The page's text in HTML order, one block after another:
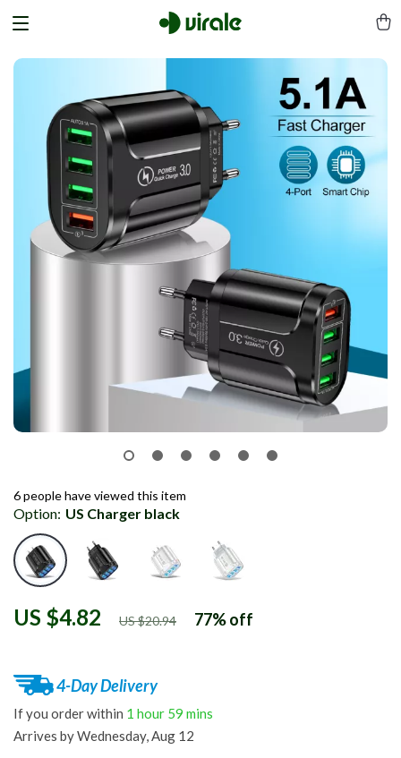
US $4.82 US $20.94 77%off
6people have viewed this item
Option: US Charger black
4-Day Delivery
If you order within 1 hour 59 mins
Arrives byWednesday, Aug 12